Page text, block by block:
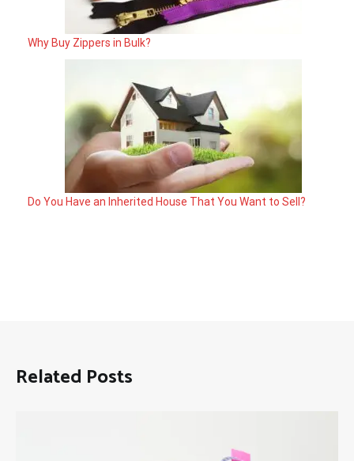
Why Buy Zippers in Bulk?
Do You Have an Inherited House That You Want to Sell?
Related Posts